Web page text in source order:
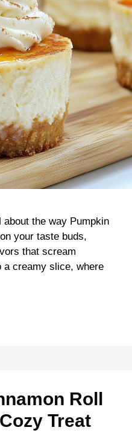
about the way Pumpkin
your taste buds,
that scream
a creamy slice, where
Roll
Treat